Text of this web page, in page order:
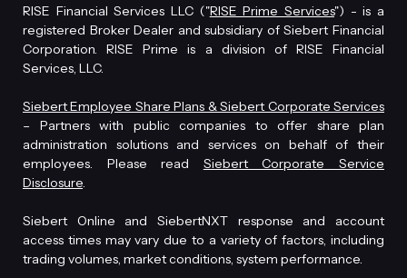
RISE Financial Services LLC ("RISE Prime Services") - is a
registered Broker Dealer and subsidiary of Siebert Financial
Corporation. RISE Prime is a division of RISE Financial
Services, LLC.
Siebert Employee Share Plans & Siebert Corporate Services
– Partners with public companies to offer share plan
administration solutions and services on behalf of their
employees. Please read Siebert Corporate Service
Disclosure.
Siebert Online and SiebertNXT response and account
access times may vary due to a variety of factors, including
trading volumes, market conditions, system performance.